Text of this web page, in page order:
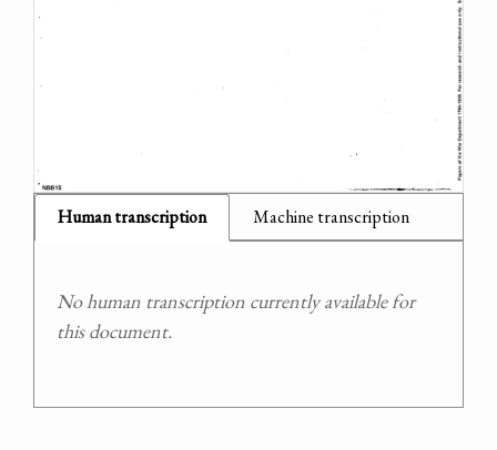
Human transcription Machine transcription
No human transcription currently available for
this document.